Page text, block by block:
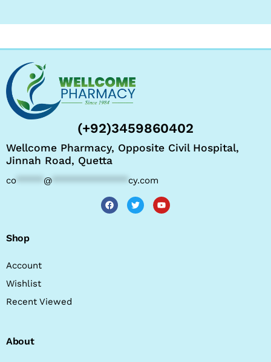
(+92)3459860402
Wellcome Pharmacy, Opposite Civil Hospital,
Jinnah Road, Quetta
co @ cy.com
Shop
Account
Wishlist
Recent Viewed
About